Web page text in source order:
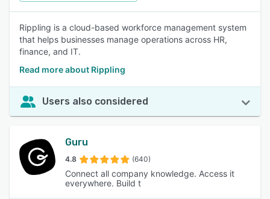
Rippling is a cloud-based workforce management system
that helps businesses manage operations across HR,
finance, and IT.
Read more about Rippling
Users also considered
Guru
4.8 (640)
Connect all company knowledge. Access it
everywhere. Build t